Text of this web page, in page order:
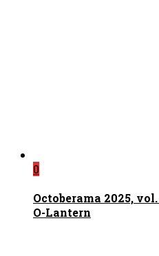
0
Octoberama 2025,
O-Lantern